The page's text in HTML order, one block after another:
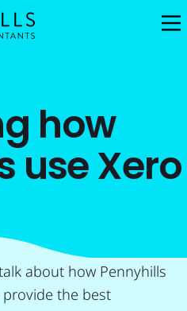
how
use Xero
about how Pennyhills
the best